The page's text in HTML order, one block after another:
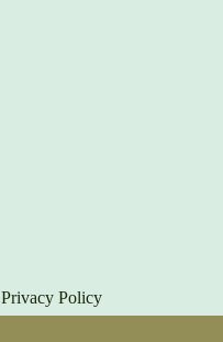
Privacy Policy